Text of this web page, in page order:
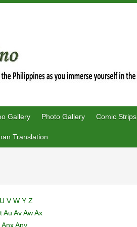
Gallery Photo Gallery Comic Strips
Translation
U VW Y Z
Au AvAwAx
AnxAny